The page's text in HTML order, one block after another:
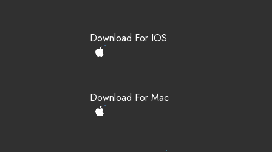
Download For IOS
Download For Mac